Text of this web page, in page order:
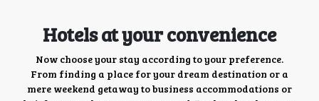
Hotels at your convenience
Now choose your stay according to your preference.
From finding a place for your dream destination or a
mere weekend getaway to business accommodations or